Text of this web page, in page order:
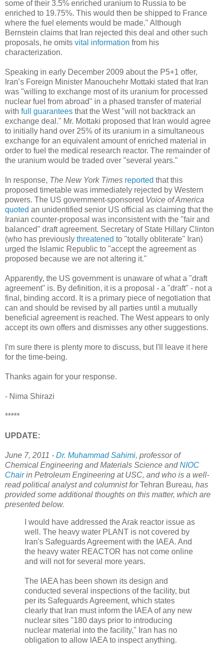
some of their 3.5% enriched uranium to Russia to be
enriched to 19.75%. This would then be shipped to France
where the fuel elements would be made." Although
Bernstein claims that Iran rejected this deal and other such
proposals, he omits vital information from his
characterization.
Speaking in early December 2009 about the P5+1 offer,
Iran’s Foreign Minister Manouchehr Mottaki stated that Iran
was "willing to exchange most of its uranium for processed
nuclear fuel from abroad" in a phased transfer of material
with full guarantees that the West "will not backtrack an
exchange deal." Mr. Mottaki proposed that Iran would agree
to initially hand over 25% of its uranium in a simultaneous
exchange for an equivalent amount of enriched material in
order to fuel the medical research reactor. The remainder of
the uranium would be traded over "several years."
In response, The New York Times reported that this
proposed timetable was immediately rejected by Western
powers. The US government-sponsored Voice of America
quoted an unidentified senior US official as claiming that the
Iranian counter-proposal was inconsistent with the "fair and
balanced" draft agreement. Secretary of State Hillary Clinton
(who has previously threatened to "totally obliterate" Iran)
urged the Islamic Republic to "accept the agreement as
proposed because we are not altering it."
Apparently, the US government is unaware of what a "draft
agreement" is. By definition, it is a proposal - a "draft" - not a
final, binding accord. It is a primary piece of negotiation that
can and should be revised by all parties until a mutually
beneficial agreement is reached. The West appears to only
accept its own offers and dismisses any other suggestions.
I'm sure there is plenty more to discuss, but I'll leave it here
for the time-being.
Thanks again for your response.
- Nima Shirazi
*****
UPDATE:
June 7, 2011 - Dr. Muhammad Sahimi, professor of
Chemical Engineering and Materials Science andNIOC
Chairin Petroleum Engineering at USC, and who is a well-
read political analyst and columnist forTehran Bureau, has
provided some additional thoughts on this matter, which are
presented below.
I would have addressed the Arak reactor issue as
well. The heavy water PLANT is not covered by
Iran's Safeguards Agreement with the IAEA. And
the heavy water REACTOR has not come online
and will not for several more years.
The IAEA has been shown its design and
conducted several inspections of the facility, but
per its Safeguards Agreement, which states
clearly that Iran must inform the IAEA of any new
nuclear sites "180 days prior to introducing
nuclear material into the facility," Iran has no
obligation to allow IAEA to inspect anything.